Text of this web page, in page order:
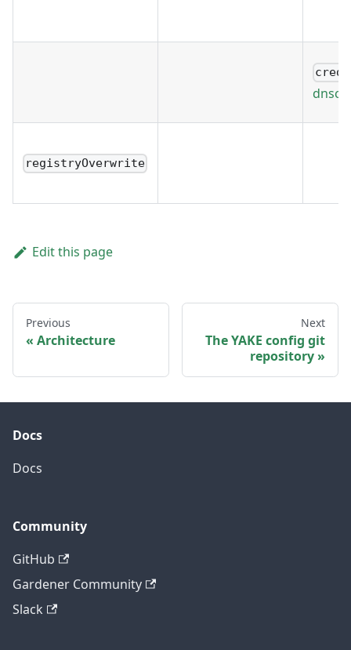
registryOverwrite
Edit this page
Previous
Architecture
Next
The YAKE config git
repository
Docs
Docs
Community
GitHub
Gardener Community
Slack